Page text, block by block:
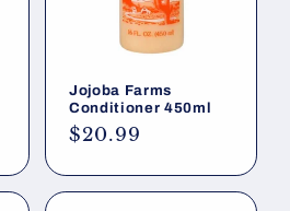
Jojoba Farms
Conditioner 450ml
Regular
$20.99